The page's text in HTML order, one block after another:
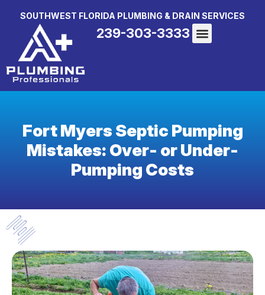
SOUTHWEST FLORIDA PLUMBING & DRAIN SERVICES
239-303-3333
Fort Myers Septic Pumping
Mistakes: Over- or Under-
Pumping Costs